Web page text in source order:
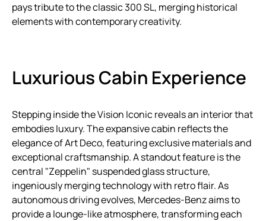
pays tribute to the classic 300 SL, merging historical
elements with contemporary creativity.
Luxurious Cabin Experience
Stepping inside the Vision Iconic reveals an interior that
embodies luxury. The expansive cabin reflects the
elegance of Art Deco, featuring exclusive materials and
exceptional craftsmanship. A standout feature is the
central "Zeppelin" suspended glass structure,
ingeniously merging technology with retro flair. As
autonomous driving evolves, Mercedes-Benz aims to
provide a lounge-like atmosphere, transforming each